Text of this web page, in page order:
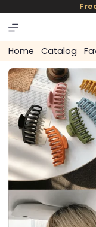
skip to
content
Home Catalog